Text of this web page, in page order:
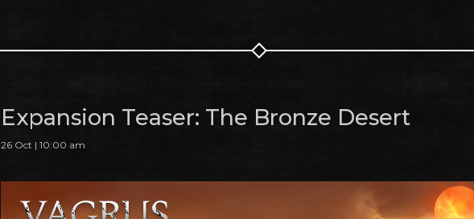
Expansion Teaser: The Bronze Desert
26 Oct | 10:00 am